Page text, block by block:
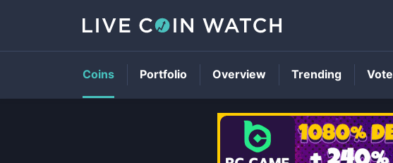
Coins Portfolio Overview Trending Vote